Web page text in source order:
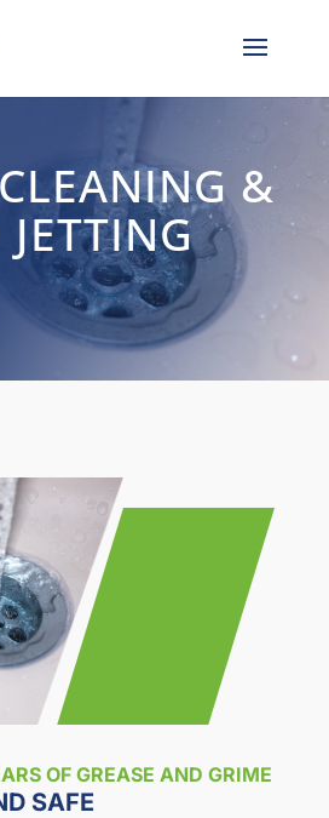
&
OF GREASE AND GRIME
SAFE